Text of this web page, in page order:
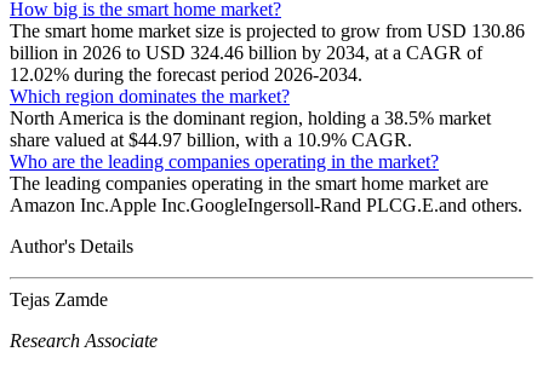
How big is the smart home market?
The smart home market size is projected to grow from USD 130.86
billion in 2026 to USD 324.46 billion by 2034, at a CAGR of
12.02% during the forecast period 2026-2034.
Which region dominates the market?
North America is the dominant region, holding a 38.5% market
share valued at $44.97 billion, with a 10.9% CAGR.
Who are the leading companies operating in the market?
The leading companies operating in the smart home market are
Amazon Inc.Apple Inc.GoogleIngersoll-Rand PLCG.E.and others.
Author's Details
Tejas Zamde
Research Associate